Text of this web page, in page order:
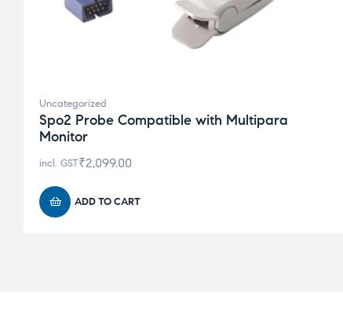
Uncategorized
Spo2 Probe Compatible with Multipara
Monitor
₹2,099.00
incl. GST
ADD TO CART